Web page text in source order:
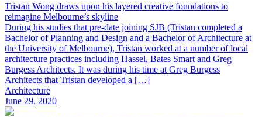
Tristan Wong draws upon his layered creative foundations to
reimagine Melbourne’s skyline
During his studies that pre-date joining SJB (Tristan completed a
Bachelor of Planning and Design and a Bachelor of Architecture at
the University of Melbourne), Tristan worked at a number of local
architecture practices including Hassel, Bates Smart and Greg
Burgess Architects. It was during his time at Greg Burgess
Architects that Tristan developed a […]
Architecture
June 29, 2020